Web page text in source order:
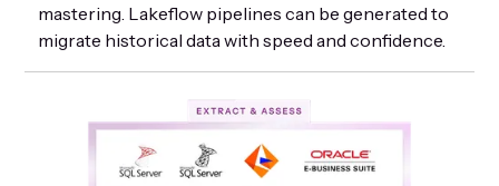
mastering. Lakeflow pipelines can be generated to
migrate historical data with speed and confidence.